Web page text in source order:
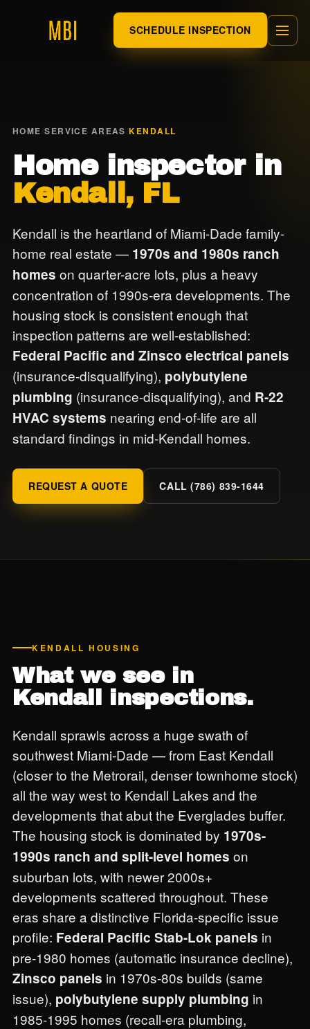
SCHEDULE INSPECTION
HOME/SERVICE AREAS/KENDALL
Home inspector in
Kendall, FL
Kendall is the heartland of Miami-Dade family-
home real estate — 1970s and 1980s ranch
homes on quarter-acre lots, plus a heavy
concentration of 1990s-era developments. The
housing stock is consistent enough that
inspection patterns are well-established:
Federal Pacific and Zinsco electrical panels
(insurance-disqualifying), polybutylene
plumbing (insurance-disqualifying), and R-22
HVAC systems nearing end-of-life are all
standard findings in mid-Kendall homes.
REQUEST A QUOTE CALL (786) 839-1644
KENDALL HOUSING
What we see in
Kendall inspections.
Kendall sprawls across a huge swath of
southwest Miami-Dade — from East Kendall
(closer to the Metrorail, denser townhome stock)
all the way west to Kendall Lakes and the
developments that abut the Everglades buffer.
The housing stock is dominated by 1970s-
1990s ranch and split-level homes on
suburban lots, with newer 2000s+
developments scattered throughout. These
eras share a distinctive Florida-specific issue
profile: Federal Pacific Stab-Lok panels in
pre-1980 homes (automatic insurance decline),
Zinsco panels in 1970s-80s builds (same
issue), polybutylene supply plumbing in
1985-1995 homes (recall-era plumbing,